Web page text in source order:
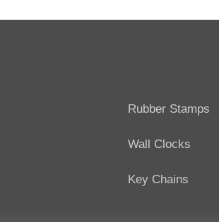
Rubber Stamps
Wall Clocks
Key Chains